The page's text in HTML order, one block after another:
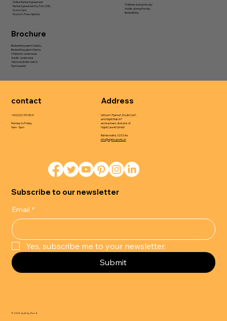
Children during the day
Adults during the day
Bedwetting
Online Rental Agreement
Rental Agreement by Post (DE)
Score Card
Doctor's Prescriptions
Brochure
Bedwetting alarm Liberty
Bedwetting alarm Pjama
Children’s underwear
Adults’ underwear
Vibra reminder watch
Pjama pants
© 2025 built by Flor-It
contact
+41 (0)32 313 35 61
Monday to Friday
9am - 5pm
Address
Urifoon®, Pjama®, Dry&Cool®,
and NightWatch®
are business divisions of
NightCare4U GmbH
Rämismatte, 3232 Ins
info@nightcare4u.ch
Subscribe to our newsletter
Email *
Yes, subscribe me to your newsletter.
Submit